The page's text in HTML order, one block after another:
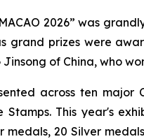
2026” was
grand prizes were
Jinsong of China, who
across ten major
Stamps. This year's
medals, 20 Silver